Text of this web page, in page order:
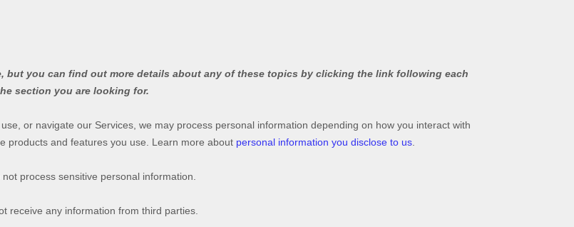
but you can find out more details about any of these topics by clicking the link following each
section you are looking for.
or navigate our Services, we may process personal information depending on how you interact with
products and features you use. Learn more about personal information you disclose to us
not process sensitive personal information.
receive any information from third parties.